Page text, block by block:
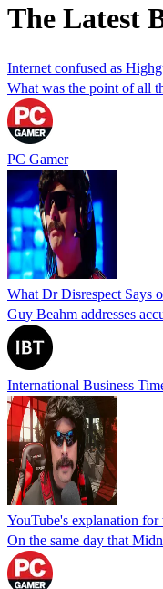
The Latest
Internet confused as
What was the point of all
PC Gamer
What Dr Disrespect Says
Guy Beahm addresses
International Business
YouTube's explanation
On the same day that